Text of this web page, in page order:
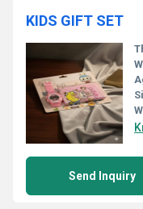
KIDS GIFT SET
Send Inquiry